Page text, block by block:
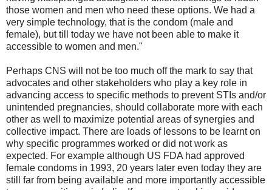
those women and men who need these options. We had a
very simple technology, that is the condom (male and
female), but till today we have not been able to make it
accessible to women and men."
Perhaps CNS will not be too much off the mark to say that
advocates and other stakeholders who play a key role in
advancing access to specific methods to prevent STIs and/or
unintended pregnancies, should collaborate more with each
other as well to maximize potential areas of synergies and
collective impact. There are loads of lessons to be learnt on
why specific programmes worked or did not work as
expected. For example although US FDA had approved
female condoms in 1993, 20 years later even today they are
still far from being available and more importantly accessible